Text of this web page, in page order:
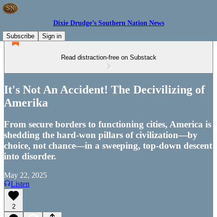
Dixie Drudge’s Southern Nation News
Subscribe
Sign in
Read distraction-free on Substack
It's Not An Accident! The Decivilizing of
Amerika
From secure borders to functioning cities, America is
shedding the hard-won pillars of civilization—by
choice, not chance—in a sweeping, top-down descent
into disorder.
May 22, 2025
Listen
2